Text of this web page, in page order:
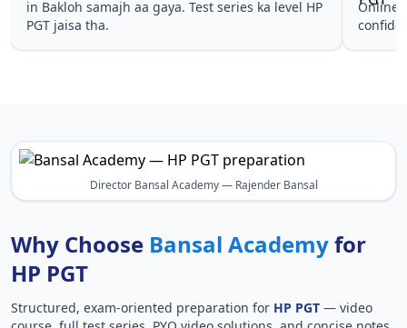
Online Coaching in Bakloh wale topics pe
confidence aa gaya for HP PGT.
PGT
Director Bansal Academy — Rajender Bansal
Why Choose Bansal Academyfor
HP PGT
Structured, exam-oriented preparation for HP PGT — video